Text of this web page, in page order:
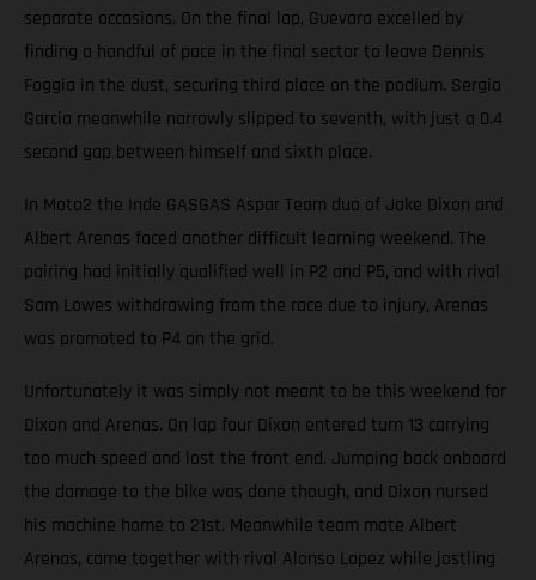
separate occasions. On the final lap, Guevara excelled by
finding a handful of pace in the final sector to leave Dennis
Foggia in the dust, securing third place on the podium. Sergio
Garcia meanwhile narrowly slipped to seventh, with just a 0.4
second gap between himself and sixth place.
In Moto2 the Inde GASGAS Aspar Team duo of Jake Dixon and
Albert Arenas faced another difficult learning weekend. The
pairing had initially qualified well in P2 and P5, and with rival
Sam Lowes withdrawing from the race due to injury, Arenas
was promoted to P4 on the grid.
Unfortunately it was simply not meant to be this weekend for
Dixon and Arenas. On lap four Dixon entered turn 13 carrying
too much speed and lost the front end. Jumping back onboard
the damage to the bike was done though, and Dixon nursed
his machine home to 21st. Meanwhile team mate Albert
Arenas, came together with rival Alonso Lopez while jostling